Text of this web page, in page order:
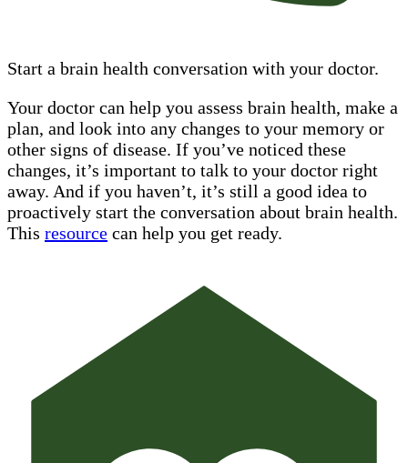
Start a brain health conversation with your doctor.
Your doctor can help you assess brain health, make a
plan, and look into any changes to your memory or
other signs of disease. If you’ve noticed these
changes, it’s important to talk to your doctor right
away. And if you haven’t, it’s still a good idea to
proactively start the conversation about brain health.
This resource can help you get ready.